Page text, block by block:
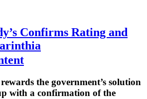
Confirms Rating and
the government’s solution
with a confirmation of the